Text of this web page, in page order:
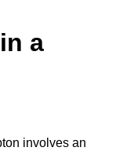
a
involves an